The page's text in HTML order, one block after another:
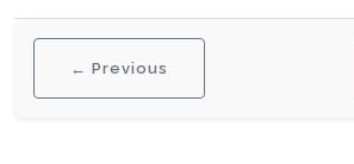
← Previous